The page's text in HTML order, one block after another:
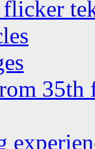
flicker
35th